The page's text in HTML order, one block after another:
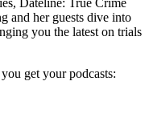
Dateline: True Crime
and her guests dive into
you the latest on trials
get your podcasts: